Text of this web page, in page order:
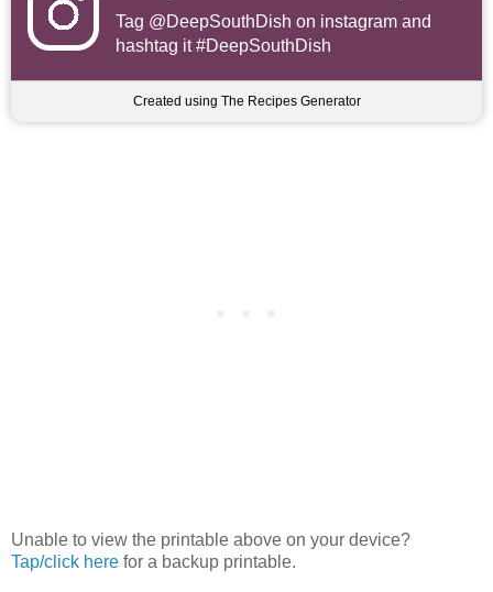
Tag @DeepSouthDish on instagram and
hashtag it #DeepSouthDish
Created using The Recipes Generator
Unable to view the printable above on your device?
Tap/click here for a backup printable.